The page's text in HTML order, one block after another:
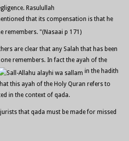
Rasulullah
that its compensation is that he
remembers. "(Nasaai p 171)
are clear that any Salah that has been
remembers. In fact the ayah of the
in the hadith
this ayah of the Holy Quran refers to
in the context of qada.
that qada must be made for missed